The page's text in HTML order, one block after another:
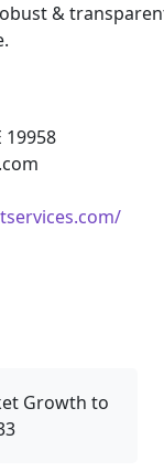
&
19958
Growth to